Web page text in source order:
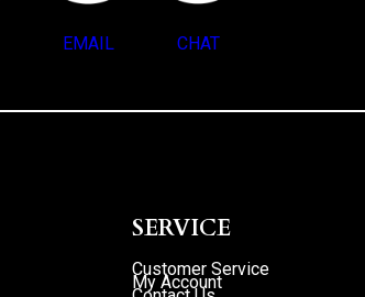
EMAIL CHAT
SERVICE
Customer Service
My Account